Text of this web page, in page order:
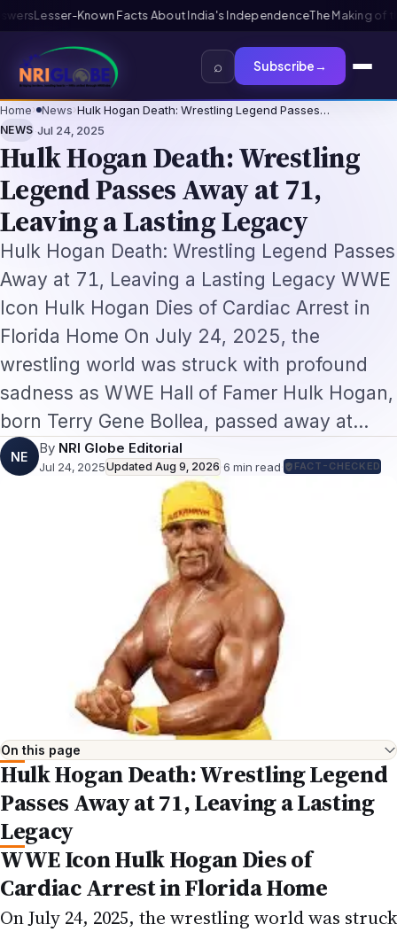
India's IndependenceThe Making of the Indian Constitution: From
⌕ Subscribe→
Home› News›Hulk Hogan Death: Wrestling Legend Passes…
NEWS ·Jul 24, 2025
Hulk Hogan Death: Wrestling
Legend Passes Away at 71,
Leaving a Lasting Legacy
Hulk Hogan Death: Wrestling Legend Passes
Away at 71, Leaving a Lasting Legacy WWE
Icon Hulk Hogan Dies of Cardiac Arrest in
Florida Home On July 24, 2025, the
wrestling world was struck with profound
sadness as WWE Hall of Famer Hulk Hogan,
born Terry Gene Bollea, passed away at…
NE
By NRI Globe Editorial
Jul 24, 2025Updated Aug 9, 2026 ·6 min read· FACT-CHECKED
On this page
Hulk Hogan Death: Wrestling Legend
Passes Away at 71, Leaving a Lasting
Legacy
WWE Icon Hulk Hogan Dies of
Cardiac Arrest in Florida Home
On July 24, 2025, the wrestling world was struck